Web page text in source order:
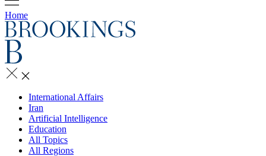
Home
International Affairs
Iran
Artificial Intelligence
Education
All Topics
All Regions